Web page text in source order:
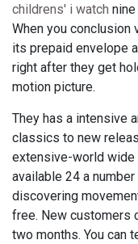
childrens' i watch
When you conclusion
its prepaid envelope
right after they get
motion picture.
They has a intensive
classics to new
extensive-world
available 24 a
discovering
free. New customers
two months. You can